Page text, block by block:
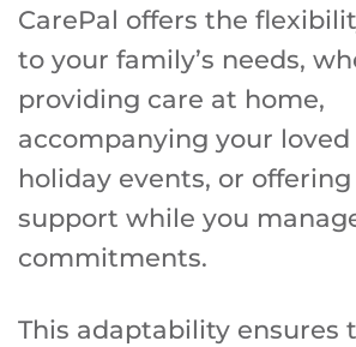
CarePal offers the
to your family’s needs,
providing care at home,
accompanying your
holiday events, or
support while you
commitments.
This adaptability ensures